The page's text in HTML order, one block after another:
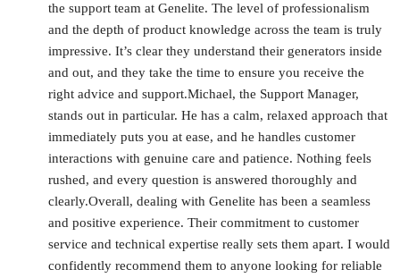
the support team at Genelite. The level of professionalism
and the depth of product knowledge across the team is truly
impressive. It’s clear they understand their generators inside
and out, and they take the time to ensure you receive the
right advice and support.Michael, the Support Manager,
stands out in particular. He has a calm, relaxed approach that
immediately puts you at ease, and he handles customer
interactions with genuine care and patience. Nothing feels
rushed, and every question is answered thoroughly and
clearly.Overall, dealing with Genelite has been a seamless
and positive experience. Their commitment to customer
service and technical expertise really sets them apart. I would
confidently recommend them to anyone looking for reliable